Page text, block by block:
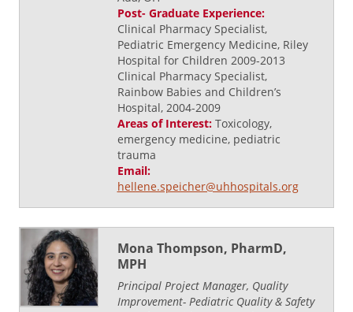
Post- Graduate Experience:
Clinical Pharmacy Specialist,
Pediatric Emergency Medicine, Riley
Hospital for Children 2009-2013
Clinical Pharmacy Specialist,
Rainbow Babies and Children’s
Hospital, 2004-2009
Areas of Interest:Toxicology,
emergency medicine, pediatric
trauma
Email:
hellene.speicher@uhhospitals.org
Mona Thompson, PharmD,
MPH
Principal Project Manager, Quality
Improvement- Pediatric Quality & Safety